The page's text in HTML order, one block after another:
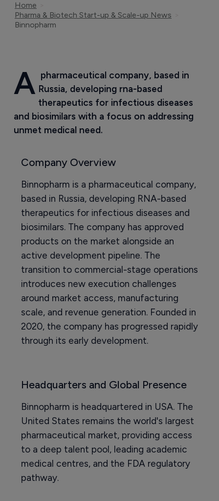
Home
Pharma & Biotech Start-up & Scale-up News
Binnopharm
A pharmaceutical company, based in
Russia, developing rna-based
therapeutics for infectious diseases
and biosimilars with a focus on addressing
unmet medical need.
Company Overview
Binnopharm is a pharmaceutical company,
based in Russia, developing RNA-based
therapeutics for infectious diseases and
biosimilars. The company has approved
products on the market alongside an
active development pipeline. The
transition to commercial-stage operations
introduces new execution challenges
around market access, manufacturing
scale, and revenue generation. Founded in
2020, the company has progressed rapidly
through its early development.
Headquarters and Global Presence
Binnopharm is headquartered in USA. The
United States remains the world's largest
pharmaceutical market, providing access
to a deep talent pool, leading academic
medical centres, and the FDA regulatory
pathway.